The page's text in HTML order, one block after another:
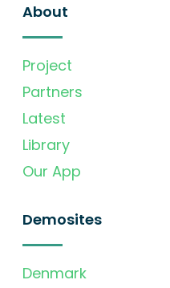
About
Project
Partners
Latest
Library
Our App
Demosites
Denmark